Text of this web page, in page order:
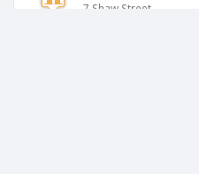
7 Shaw Street